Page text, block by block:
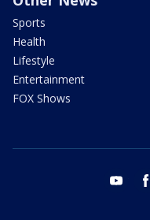
Sports
Health
Lifestyle
Entertainment
FOX Shows
youtube